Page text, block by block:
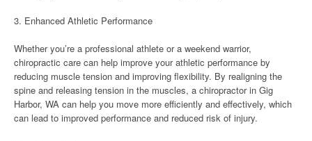
3. Enhanced Athletic Performance
Whether you’re a professional athlete or a weekend warrior,
chiropractic care can help improve your athletic performance by
reducing muscle tension and improving flexibility. By realigning the
spine and releasing tension in the muscles, a chiropractor in Gig
Harbor, WA can help you move more efficiently and effectively, which
can lead to improved performance and reduced risk of injury.